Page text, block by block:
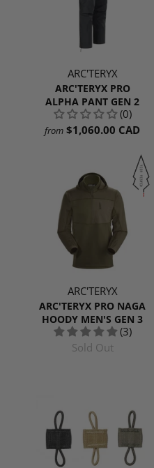
ARC'TERYX
ARC'TERYX PRO
ALPHA PANT GEN 2
(0)
from $1,060.00 CAD
ARC'TERYX
ARC'TERYX PRO NAGA
HOODY MEN'S GEN 3
(3)
Sold Out